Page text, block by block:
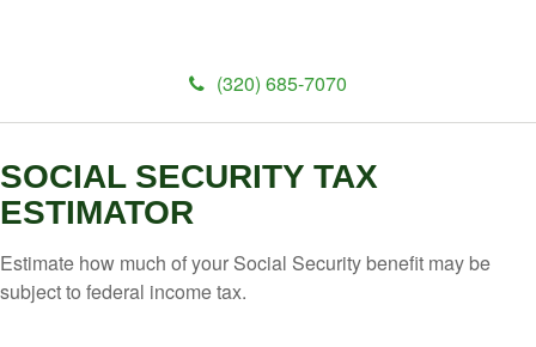
(320) 685-7070
SOCIAL SECURITY TAX
ESTIMATOR
Estimate how much of your Social Security benefit may be
subject to federal income tax.